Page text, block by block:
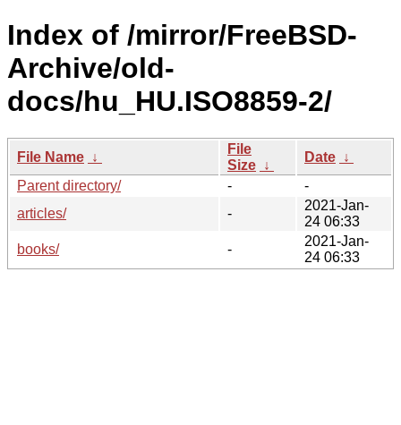
Index of /mirror/FreeBSD-
Archive/old-
docs/hu_HU.ISO8859-2/
File Name ↓
File
Size ↓
Date ↓
Parent directory/
-
-
articles/
-
2021-Jan-
24 06:33
books/
-
2021-Jan-
24 06:33